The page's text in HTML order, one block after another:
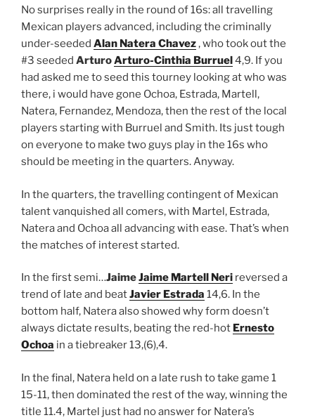
No surprises really in the round of 16s: all travelling
Mexican players advanced, including the criminally
under-seeded Alan Natera Chavez, who took out the
#3 seeded ArturoArturo-Cinthia Burruel4,9. If you
had asked me to seed this tourney looking at who was
there, i would have gone Ochoa, Estrada, Martell,
Natera, Fernandez, Mendoza, then the rest of the local
players starting with Burruel and Smith. Its just tough
on everyone to make two guys play in the 16s who
should be meeting in the quarters. Anyway.
In the quarters, the travelling contingent of Mexican
talent vanquished all comers, with Martel, Estrada,
Natera and Ochoa all advancing with ease. That’s when
the matches of interest started.
In the first semi…JaimeJaime Martell Neri reversed a
trend of late and beatJavier Estrada 14,6. In the
bottom half, Natera also showed why form doesn’t
always dictate results, beating the red-hot Ernesto
Ochoa in a tiebreaker 13,(6),4.
In the final, Natera held on a late rush to take game 1
15-11, then dominated the rest of the way, winning the
title 11.4, Martel just had no answer for Natera’s